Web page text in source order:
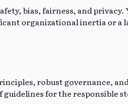
bias, fairness, and privacy.
organizational inertia or a
robust governance,
guidelines for the responsible